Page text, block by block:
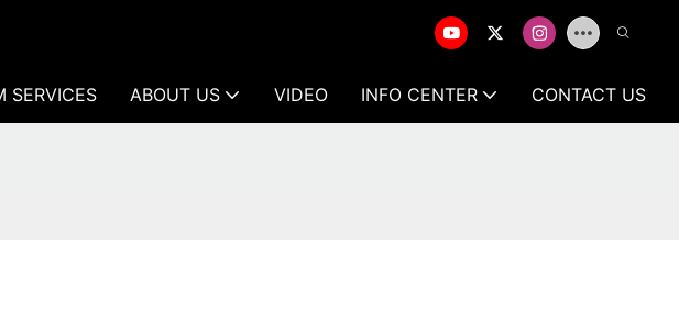
SERVICES ABOUT US VIDEO INFO CENTER CONTACT US